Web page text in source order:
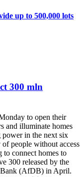
up to 500,000 lots
300 mln
to open their
and illuminate homes
in the next six
people without access
connect homes to
300 released by the
Bank (AfDB) in April.